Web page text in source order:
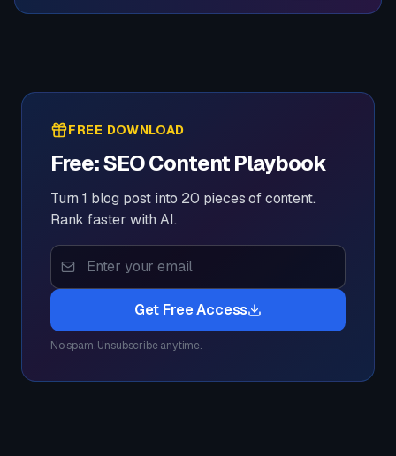
FREE DOWNLOAD
Free: SEO Content Playbook
Turn 1 blog post into 20 pieces of content.
Rank faster with AI.
Get Free Access
No spam. Unsubscribe anytime.